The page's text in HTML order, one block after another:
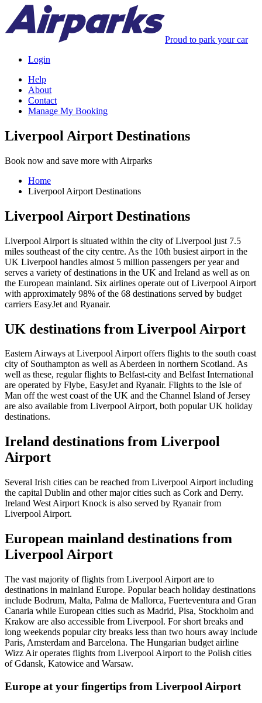
Proud to park your car
Login
Help
About
Contact
Manage My Booking
Liverpool Airport Destinations
Book now and save more with Airparks
Home
Liverpool Airport Destinations
Liverpool Airport Destinations
Liverpool Airport is situated within the city of Liverpool just 7.5
miles southeast of the city centre. As the 10th busiest airport in the
UK Liverpool handles almost 5 million passengers per year and
serves a variety of destinations in the UK and Ireland as well as on
the European mainland. Six airlines operate out of Liverpool Airport
with approximately 98% of the 68 destinations served by budget
carriers EasyJet and Ryanair.
UK destinations from Liverpool Airport
Eastern Airways at Liverpool Airport offers flights to the south coast
city of Southampton as well as Aberdeen in northern Scotland. As
well as these, regular flights to Belfast-city and Belfast International
are operated by Flybe, EasyJet and Ryanair. Flights to the Isle of
Man off the west coast of the UK and the Channel Island of Jersey
are also available from Liverpool Airport, both popular UK holiday
destinations.
Ireland destinations from Liverpool
Airport
Several Irish cities can be reached from Liverpool Airport including
the capital Dublin and other major cities such as Cork and Derry.
Ireland West Airport Knock is also served by Ryanair from
Liverpool Airport.
European mainland destinations from
Liverpool Airport
The vast majority of flights from Liverpool Airport are to
destinations in mainland Europe. Popular beach holiday destinations
include Bodrum, Malta, Palma de Mallorca, Fuerteventura and Gran
Canaria while European cities such as Madrid, Pisa, Stockholm and
Krakow are also accessible from Liverpool. For short breaks and
long weekends popular city breaks less than two hours away include
Paris, Amsterdam and Barcelona. The Hungarian budget airline
Wizz Air operates flights from Liverpool Airport to the Polish cities
of Gdansk, Katowice and Warsaw.
Europe at your fingertips from Liverpool Airport